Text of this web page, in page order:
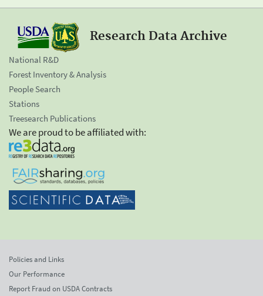
Research Data Archive
National R&D
Forest Inventory & Analysis
People Search
Stations
Treesearch Publications
We are proud to be affiliated with:
Policies and Links
Our Performance
Report Fraud on USDA Contracts